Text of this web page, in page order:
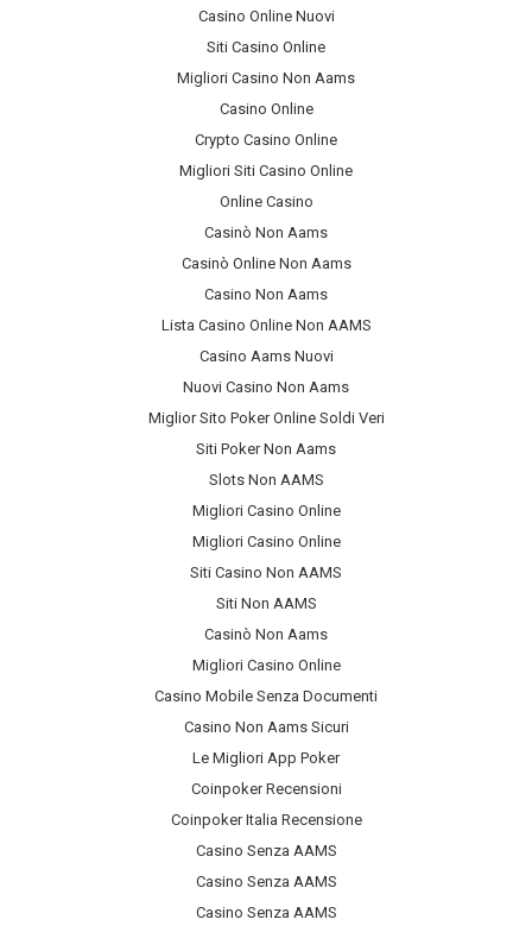
Casino Online Nuovi
Siti Casino Online
Migliori Casino Non Aams
Casino Online
Crypto Casino Online
Migliori Siti Casino Online
Online Casino
Casinò Non Aams
Casinò Online Non Aams
Casino Non Aams
Lista Casino Online Non AAMS
Casino Aams Nuovi
Nuovi Casino Non Aams
Miglior Sito Poker Online Soldi Veri
Siti Poker Non Aams
Slots Non AAMS
Migliori Casino Online
Migliori Casino Online
Siti Casino Non AAMS
Siti Non AAMS
Casinò Non Aams
Migliori Casino Online
Casino Mobile Senza Documenti
Casino Non Aams Sicuri
Le Migliori App Poker
Coinpoker Recensioni
Coinpoker Italia Recensione
Casino Senza AAMS
Casino Senza AAMS
Casino Senza AAMS